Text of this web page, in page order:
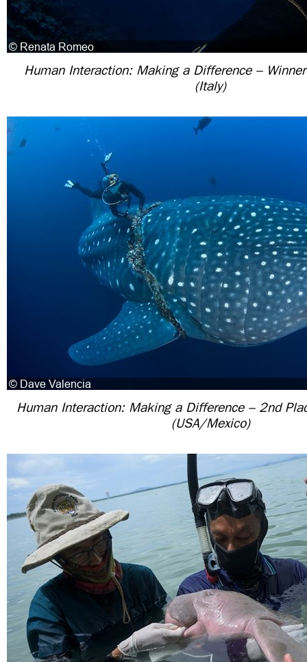
Human Interaction: Making a Difference –
(Italy)
Human Interaction: Making a Difference – 2nd
(USA/Mexico)